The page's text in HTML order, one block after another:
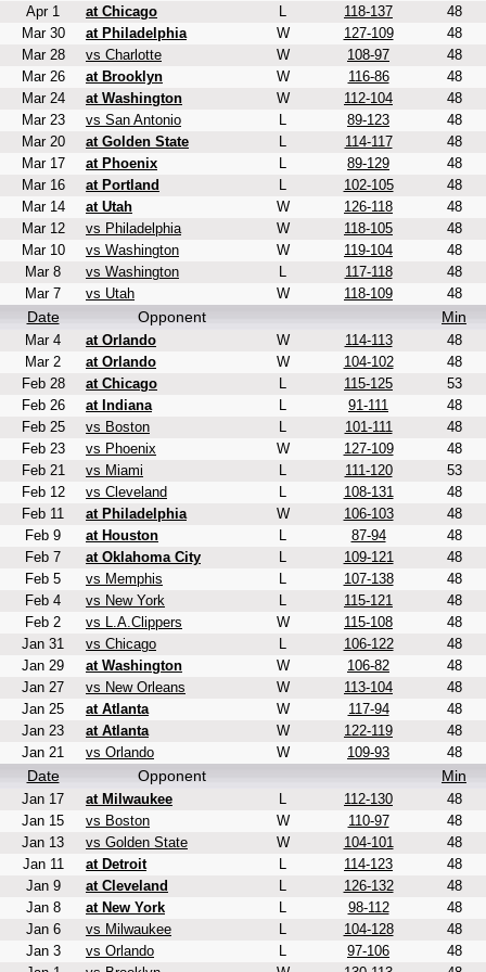
Apr 1 at Chicago L 118-137
48
Mar 30
at Philadelphia W 127-109
48
Mar 28
vs Charlotte W 108-97
48
Mar 26
at Brooklyn W 116-86
48
Mar 24
at Washington W 112-104
48
Mar 23
vs San Antonio L 89-123
48
Mar 20
at Golden State L 114-117
48
Mar 17
at Phoenix L 89-129
48
Mar 16
at Portland L 102-105
48
Mar 14
at Utah W 126-118
48
Mar 12
vs Philadelphia W 118-105
48
Mar 10
vs Washington W 119-104
48
Mar 8
vs Washington L 117-118
48
Mar 7
vs Utah W 118-109 48
Date Opponent Min
Mar 4 at Orlando W 114-113
48
Mar 2
at Orlando W 104-102
48
Feb 28
at Chicago L 115-125
53
Feb 26
at Indiana L 91-111
48
Feb 25
vs Boston L 101-111
48
Feb 23
vs Phoenix W 127-109
48
Feb 21
vs Miami L 111-120
53
Feb 12
vs Cleveland L 108-131
48
Feb 11
at Philadelphia W 106-103
48
Feb 9
at Houston L 87-94
48
Feb 7
at Oklahoma City L 109-121
48
Feb 5
vs Memphis L 107-138
48
Feb 4
vs New York L 115-121
48
Feb 2
vs L.A.Clippers W 115-108
48
Jan 31
vs Chicago L 106-122
48
Jan 29
at Washington W 106-82
48
Jan 27
vs New Orleans W 113-104
48
Jan 25
at Atlanta W 117-94
48
Jan 23
at Atlanta W 122-119
48
Jan 21
vs Orlando W 109-93 48
Date Opponent Min
Jan 17 at Milwaukee L 112-130
48
Jan 15
vs Boston W 110-97
48
Jan 13
vs Golden State W 104-101
48
Jan 11
at Detroit L 114-123
48
Jan 9
at Cleveland L 126-132
48
Jan 8
at New York L 98-112
48
Jan 6
vs Milwaukee L 104-128
48
Jan 3
vs Orlando L 97-106
48